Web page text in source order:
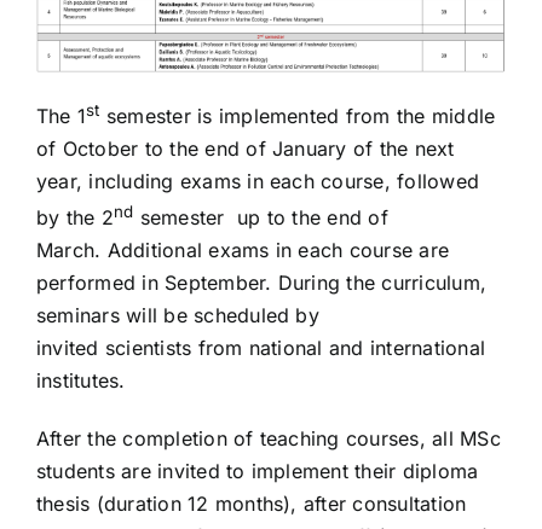
The 1st semester is implemented from the middle
of October to the end of January of the next
year, including exams in each course, followed
by the 2nd semester up to the end of
March. Additional exams in each course are
performed in September. During the curriculum,
seminars will be scheduled by
invited scientists from national and international
institutes.
After the completion of teaching courses, all MSc
students are invited to implement their diploma
thesis (duration 12 months), after consultation